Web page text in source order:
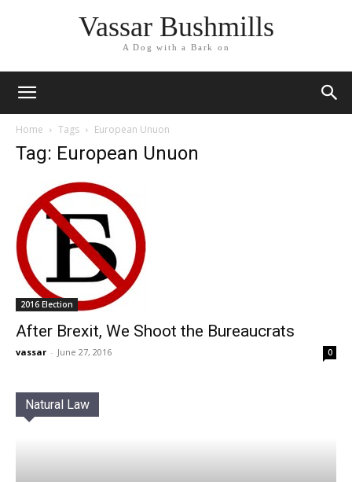
Vassar Bushmills
A Dog with a Bark on
Home Tags European Unuon
Tag: European Unuon
2016 Election
After Brexit, We Shoot the Bureaucrats
vassar - June 27, 2016 0
Natural Law